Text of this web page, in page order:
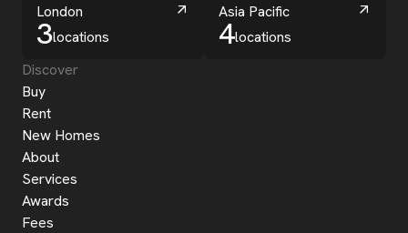
London
3locations
Asia Pacific
4locations
Discover
Buy
Rent
New Homes
About
Services
Awards
Fees